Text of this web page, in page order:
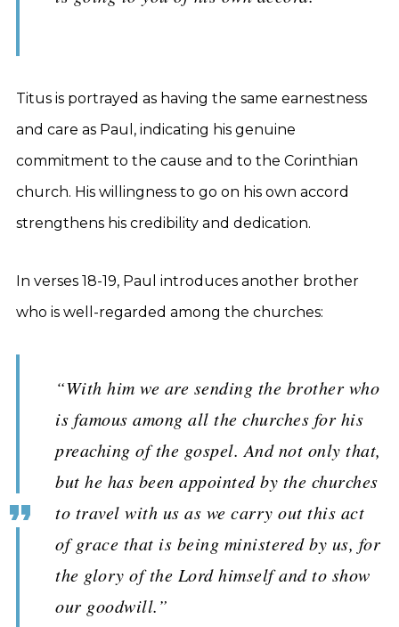
Titus is portrayed as having the same earnestness
and care as Paul, indicating his genuine
commitment to the cause and to the Corinthian
church. His willingness to go on his own accord
strengthens his credibility and dedication.
In verses 18-19, Paul introduces another brother
who is well-regarded among the churches:
“With him we are sending the brother who
is famous among all the churches for his
preaching of the gospel. And not only that,
but he has been appointed by the churches
to travel with us as we carry out this act
of grace that is being ministered by us, for
the glory of the Lord himself and to show
our goodwill.”